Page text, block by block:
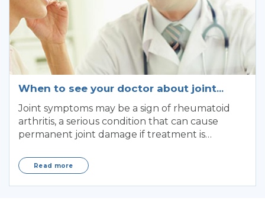
When to see your doctor about joint
symptoms
Joint symptoms may be a sign of rheumatoid
arthritis, a serious condition that can cause
permanent joint damage if treatment is
Read more